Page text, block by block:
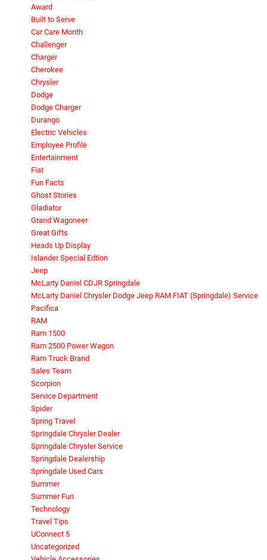
Award
Built to Serve
Car Care Month
Challenger
Charger
Cherokee
Chrysler
Dodge
Dodge Charger
Durango
Electric Vehicles
Employee Profile
Entertainment
Fiat
Fun Facts
Ghost Stories
Gladiator
Grand Wagoneer
Great Gifts
Heads Up Display
Islander Special Edtion
Jeep
McLarty Daniel CDJR Springdale
McLarty Daniel Chrysler Dodge Jeep RAM FIAT (Springdale) Service
Pacifica
RAM
Ram 1500
Ram 2500 Power Wagon
Ram Truck Brand
Sales Team
Scorpion
Service Department
Spider
Spring Travel
Springdale Chrysler Dealer
Springdale Chrysler Service
Springdale Dealership
Springdale Used Cars
Summer
Summer Fun
Technology
Travel Tips
UConnect 5
Uncategorized